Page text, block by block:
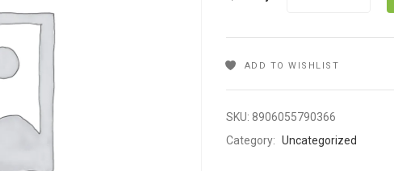
ADD TO WISHLIST
SKU: 8906055790366
Category: Uncategorized